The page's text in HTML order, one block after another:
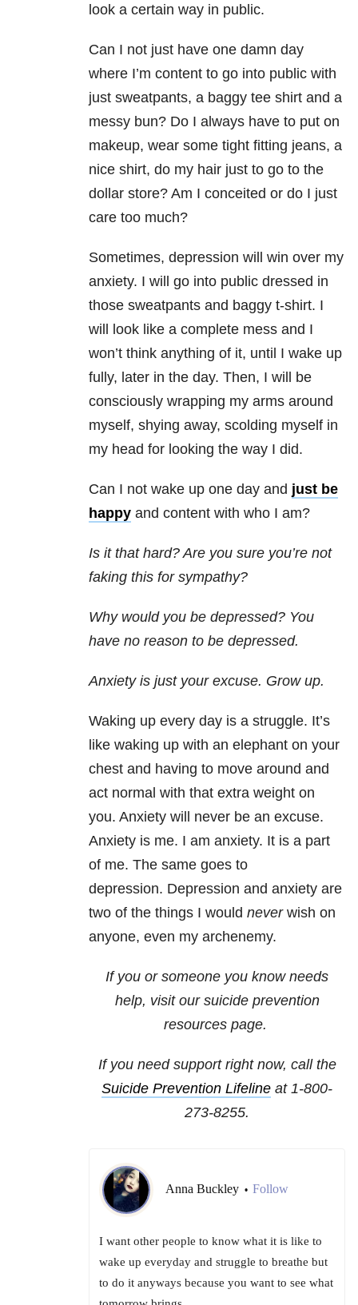
look a certain way in public.
Can I not just have one damn day
where I’m content to go into public with
just sweatpants, a baggy tee shirt and a
messy bun? Do I always have to put on
makeup, wear some tight fitting jeans, a
nice shirt, do my hair just to go to the
dollar store? Am I conceited or do I just
care too much?
Sometimes, depression will win over my
anxiety. I will go into public dressed in
those sweatpants and baggy t-shirt. I
will look like a complete mess and I
won’t think anything of it, until I wake up
fully, later in the day. Then, I will be
consciously wrapping my arms around
myself, shying away, scolding myself in
my head for looking the way I did.
Can I not wake up one day and just be
happy and content with who I am?
Is it that hard? Are you sure you’re not
faking this for sympathy?
Why would you be depressed? You
have no reason to be depressed.
Anxiety is just your excuse. Grow up.
Waking up every day is a struggle. It’s
like waking up with an elephant on your
chest and having to move around and
act normal with that extra weight on
you. Anxiety will never be an excuse.
Anxiety is me. I am anxiety. It is a part
of me. The same goes to
depression. Depression and anxiety are
two of the things I would neverwish on
anyone, even my archenemy.
If you or someone you know needs
help, visit our suicideprevention
resources page.
If you need support right now, call the
Suicide Prevention Lifeline at 1-800-
273-8255.
Anna Buckley • Follow
I want other people to know what it is like to
wake up everyday and struggle to breathe but
to do it anyways because you want to see what